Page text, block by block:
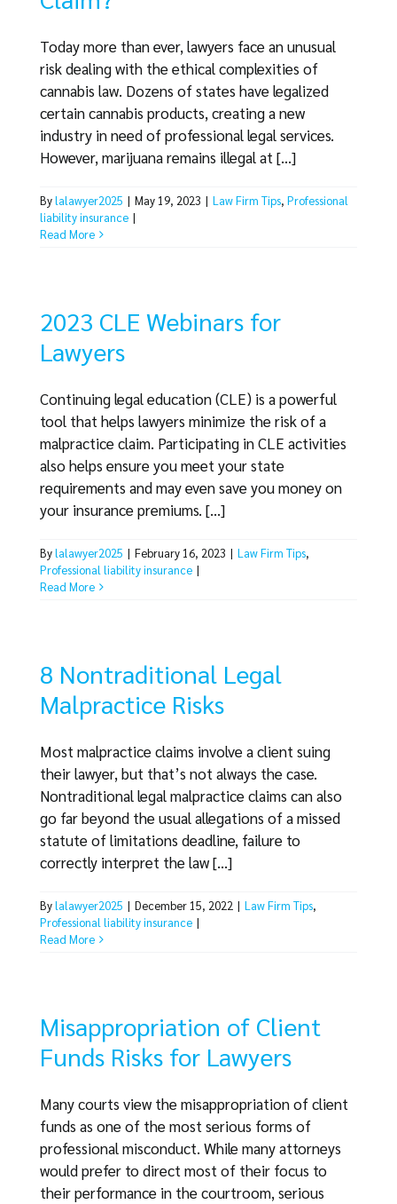
Today more than ever, lawyers face an unusual
risk dealing with the ethical complexities of
cannabis law. Dozens of states have legalized
certain cannabis products, creating a new
industry in need of professional legal services.
However, marijuana remains illegal at [...]
Bylalawyer2025 | May 19, 2023 | Law Firm Tips, Professional
liability insurance |
Read More
2023 CLE Webinars for
Lawyers
Continuing legal education (CLE) is a powerful
tool that helps lawyers minimize the risk of a
malpractice claim. Participating in CLE activities
also helps ensure you meet your state
requirements and may even save you money on
your insurance premiums. [...]
Bylalawyer2025 | February 16, 2023 | Law Firm Tips,
Professional liability insurance |
Read More
8 Nontraditional Legal
Malpractice Risks
Most malpractice claims involve a client suing
their lawyer, but that’s not always the case.
Nontraditional legal malpractice claims can also
go far beyond the usual allegations of a missed
statute of limitations deadline, failure to
correctly interpret the law [...]
Bylalawyer2025 | December 15, 2022 | Law Firm Tips,
Professional liability insurance |
Read More
Misappropriation of Client
Funds Risks for Lawyers
Many courts view the misappropriation of client
funds as one of the most serious forms of
professional misconduct. While many attorneys
would prefer to direct most of their focus to
their performance in the courtroom, serious